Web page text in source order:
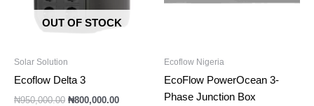
OUT OF STOCK
Solar Solution
Ecoflow Delta 3
₦950,000.00 ₦800,000.00
Ecoflow Nigeria
EcoFlow PowerOcean 3-
Phase Junction Box